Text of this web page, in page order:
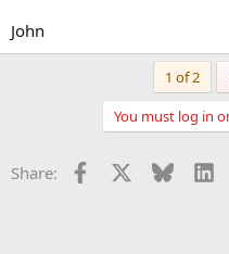
John
1 of 2
You must log in
Share: Facebook Bluesky